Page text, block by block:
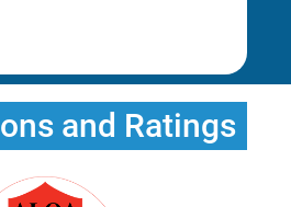
and Ratings